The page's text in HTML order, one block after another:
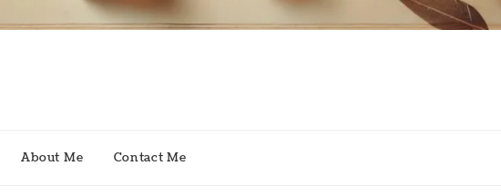
About Me Contact Me